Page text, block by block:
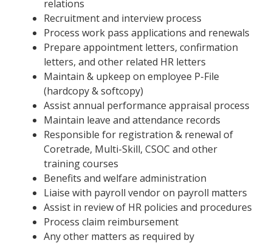
relations
Recruitment and interview process
Process work pass applications and renewals
Prepare appointment letters, confirmation
letters, and other related HR letters
Maintain & upkeep on employee P-File
(hardcopy & softcopy)
Assist annual performance appraisal process
Maintain leave and attendance records
Responsible for registration & renewal of
Coretrade, Multi-Skill, CSOC and other
training courses
Benefits and welfare administration
Liaise with payroll vendor on payroll matters
Assist in review of HR policies and procedures
Process claim reimbursement
Any other matters as required by